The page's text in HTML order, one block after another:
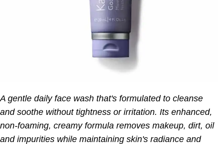
A gentle daily face wash that's formulated to cleanse
and soothe without tightness or irritation. Its enhanced,
non-foaming, creamy formula removes makeup, dirt, oil
and impurities while maintaining skin's radiance and